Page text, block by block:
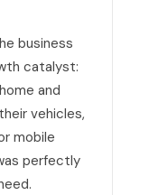
business
catalyst:
and
vehicles,
mobile
perfectly